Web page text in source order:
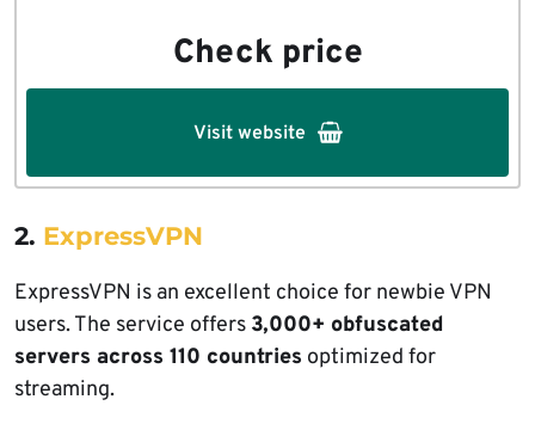
Check price
Visit website
2. ExpressVPN
ExpressVPN is an excellent choice for newbie VPN
users. The service offers 3,000+ obfuscated
servers across 110 countries optimized for
streaming.